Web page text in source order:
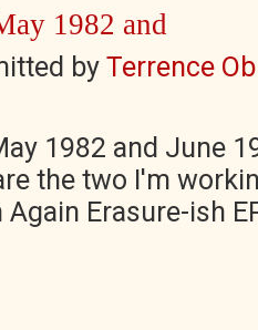
1982 and
by Terrence
1982 and June
the two I'm
Erasure-ish